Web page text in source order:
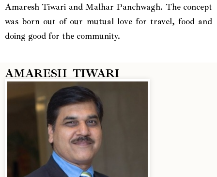
Amaresh Tiwari and Malhar Panchwagh. The concept
was born out of our mutual love for travel, food and
doing good for the community.
AMARESH TIWARI